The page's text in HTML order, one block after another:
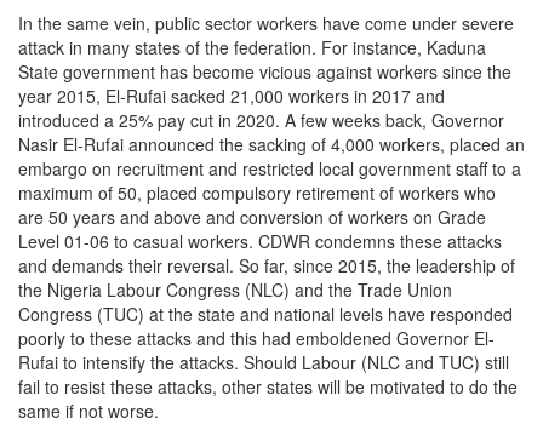
In the same vein, public sector workers have come under severe
attack in many states of the federation. For instance, Kaduna
State government has become vicious against workers since the
year 2015, El-Rufai sacked 21,000 workers in 2017 and
introduced a 25% pay cut in 2020. A few weeks back, Governor
Nasir El-Rufai announced the sacking of 4,000 workers, placed an
embargo on recruitment and restricted local government staff to a
maximum of 50, placed compulsory retirement of workers who
are 50 years and above and conversion of workers on Grade
Level 01-06 to casual workers. CDWR condemns these attacks
and demands their reversal. So far, since 2015, the leadership of
the Nigeria Labour Congress (NLC) and the Trade Union
Congress (TUC) at the state and national levels have responded
poorly to these attacks and this had emboldened Governor El-
Rufai to intensify the attacks. Should Labour (NLC and TUC) still
fail to resist these attacks, other states will be motivated to do the
same if not worse.